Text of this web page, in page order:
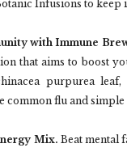
Infusions to
with Immune
that aims to boost
purpurea
common flu and simple
Mix. Beat mental